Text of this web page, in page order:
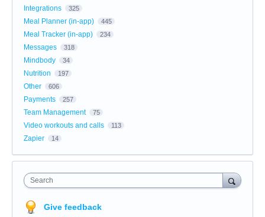
Integrations 325
Meal Planner (in-app) 445
Meal Tracker (in-app) 234
Messages 318
Mindbody 34
Nutrition 197
Other 606
Payments 257
Team Management 75
Video workouts and calls 113
Zapier 14
Search
Give feedback